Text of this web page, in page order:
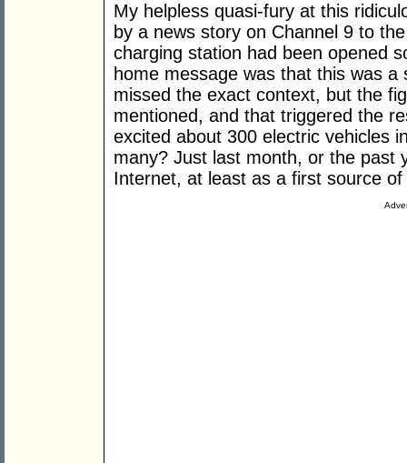
My helpless quasi-fury at this
by a news story on Channel 9 to
charging station had been opened
home message was that this was
missed the exact context, but the
mentioned, and that triggered the
excited about 300 electric vehicles
many? Just last month, or the past
Internet, at least as a first source